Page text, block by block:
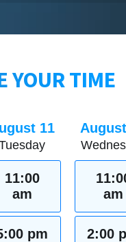
YOUR TIME
11
11:00
am
pm
am
2:00